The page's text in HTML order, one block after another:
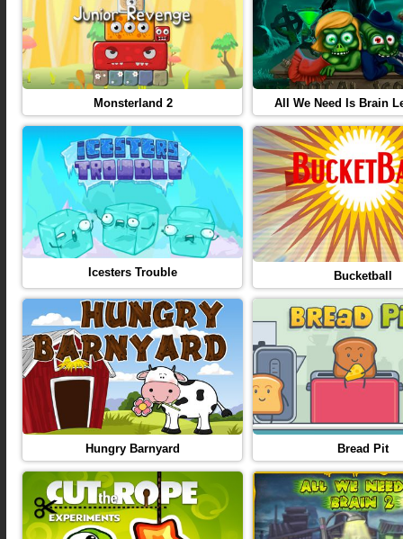
Monsterland 2 All We Need Is Brain
Icesters Trouble Bucketball
Hungry Barnyard Bread Pit